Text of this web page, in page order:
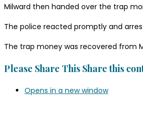
Milward then handed over the trap
The police reacted promptly and
The trap money was recovered from
Please Share This Share this
Opens in a new window